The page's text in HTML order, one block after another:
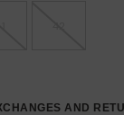
AND